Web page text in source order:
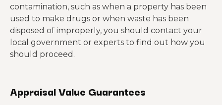
contamination, such as when a property has been
used to make drugs or when waste has been
disposed of improperly, you should contact your
local government or experts to find out how you
should proceed.
Appraisal Value Guarantees